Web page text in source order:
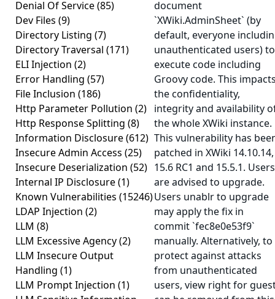
Denial Of Service(85)
Dev Files (9)
Directory Listing (7)
Directory Traversal (171)
ELI Injection (2)
Error Handling (57)
File Inclusion (186)
Http Parameter Pollution (2)
Http Response Splitting (8)
Information Disclosure(612)
Insecure Admin Access (25)
Insecure Deserialization (52)
Internal IP Disclosure(1)
Known Vulnerabilities (15246)
LDAP Injection (2)
LLM (8)
LLM Excessive Agency(2)
LLM Insecure Output
Handling (1)
LLM Prompt Injection (1)
document
`XWiki.AdminSheet` (by
default, everyone
unauthenticated users) to
execute code including
Groovy code. This
the confidentiality,
integrity and availability
the whole XWiki instance.
This vulnerability has
patched in XWiki 14.10.14,
15.6 RC1 and 15.5.1. Users
are advised to upgrade.
Users unablr to upgrade
may apply the fix in
commit `fec8e0e53f9`
manually. Alternatively, to
protect against attacks
from unauthenticated
users, view right for